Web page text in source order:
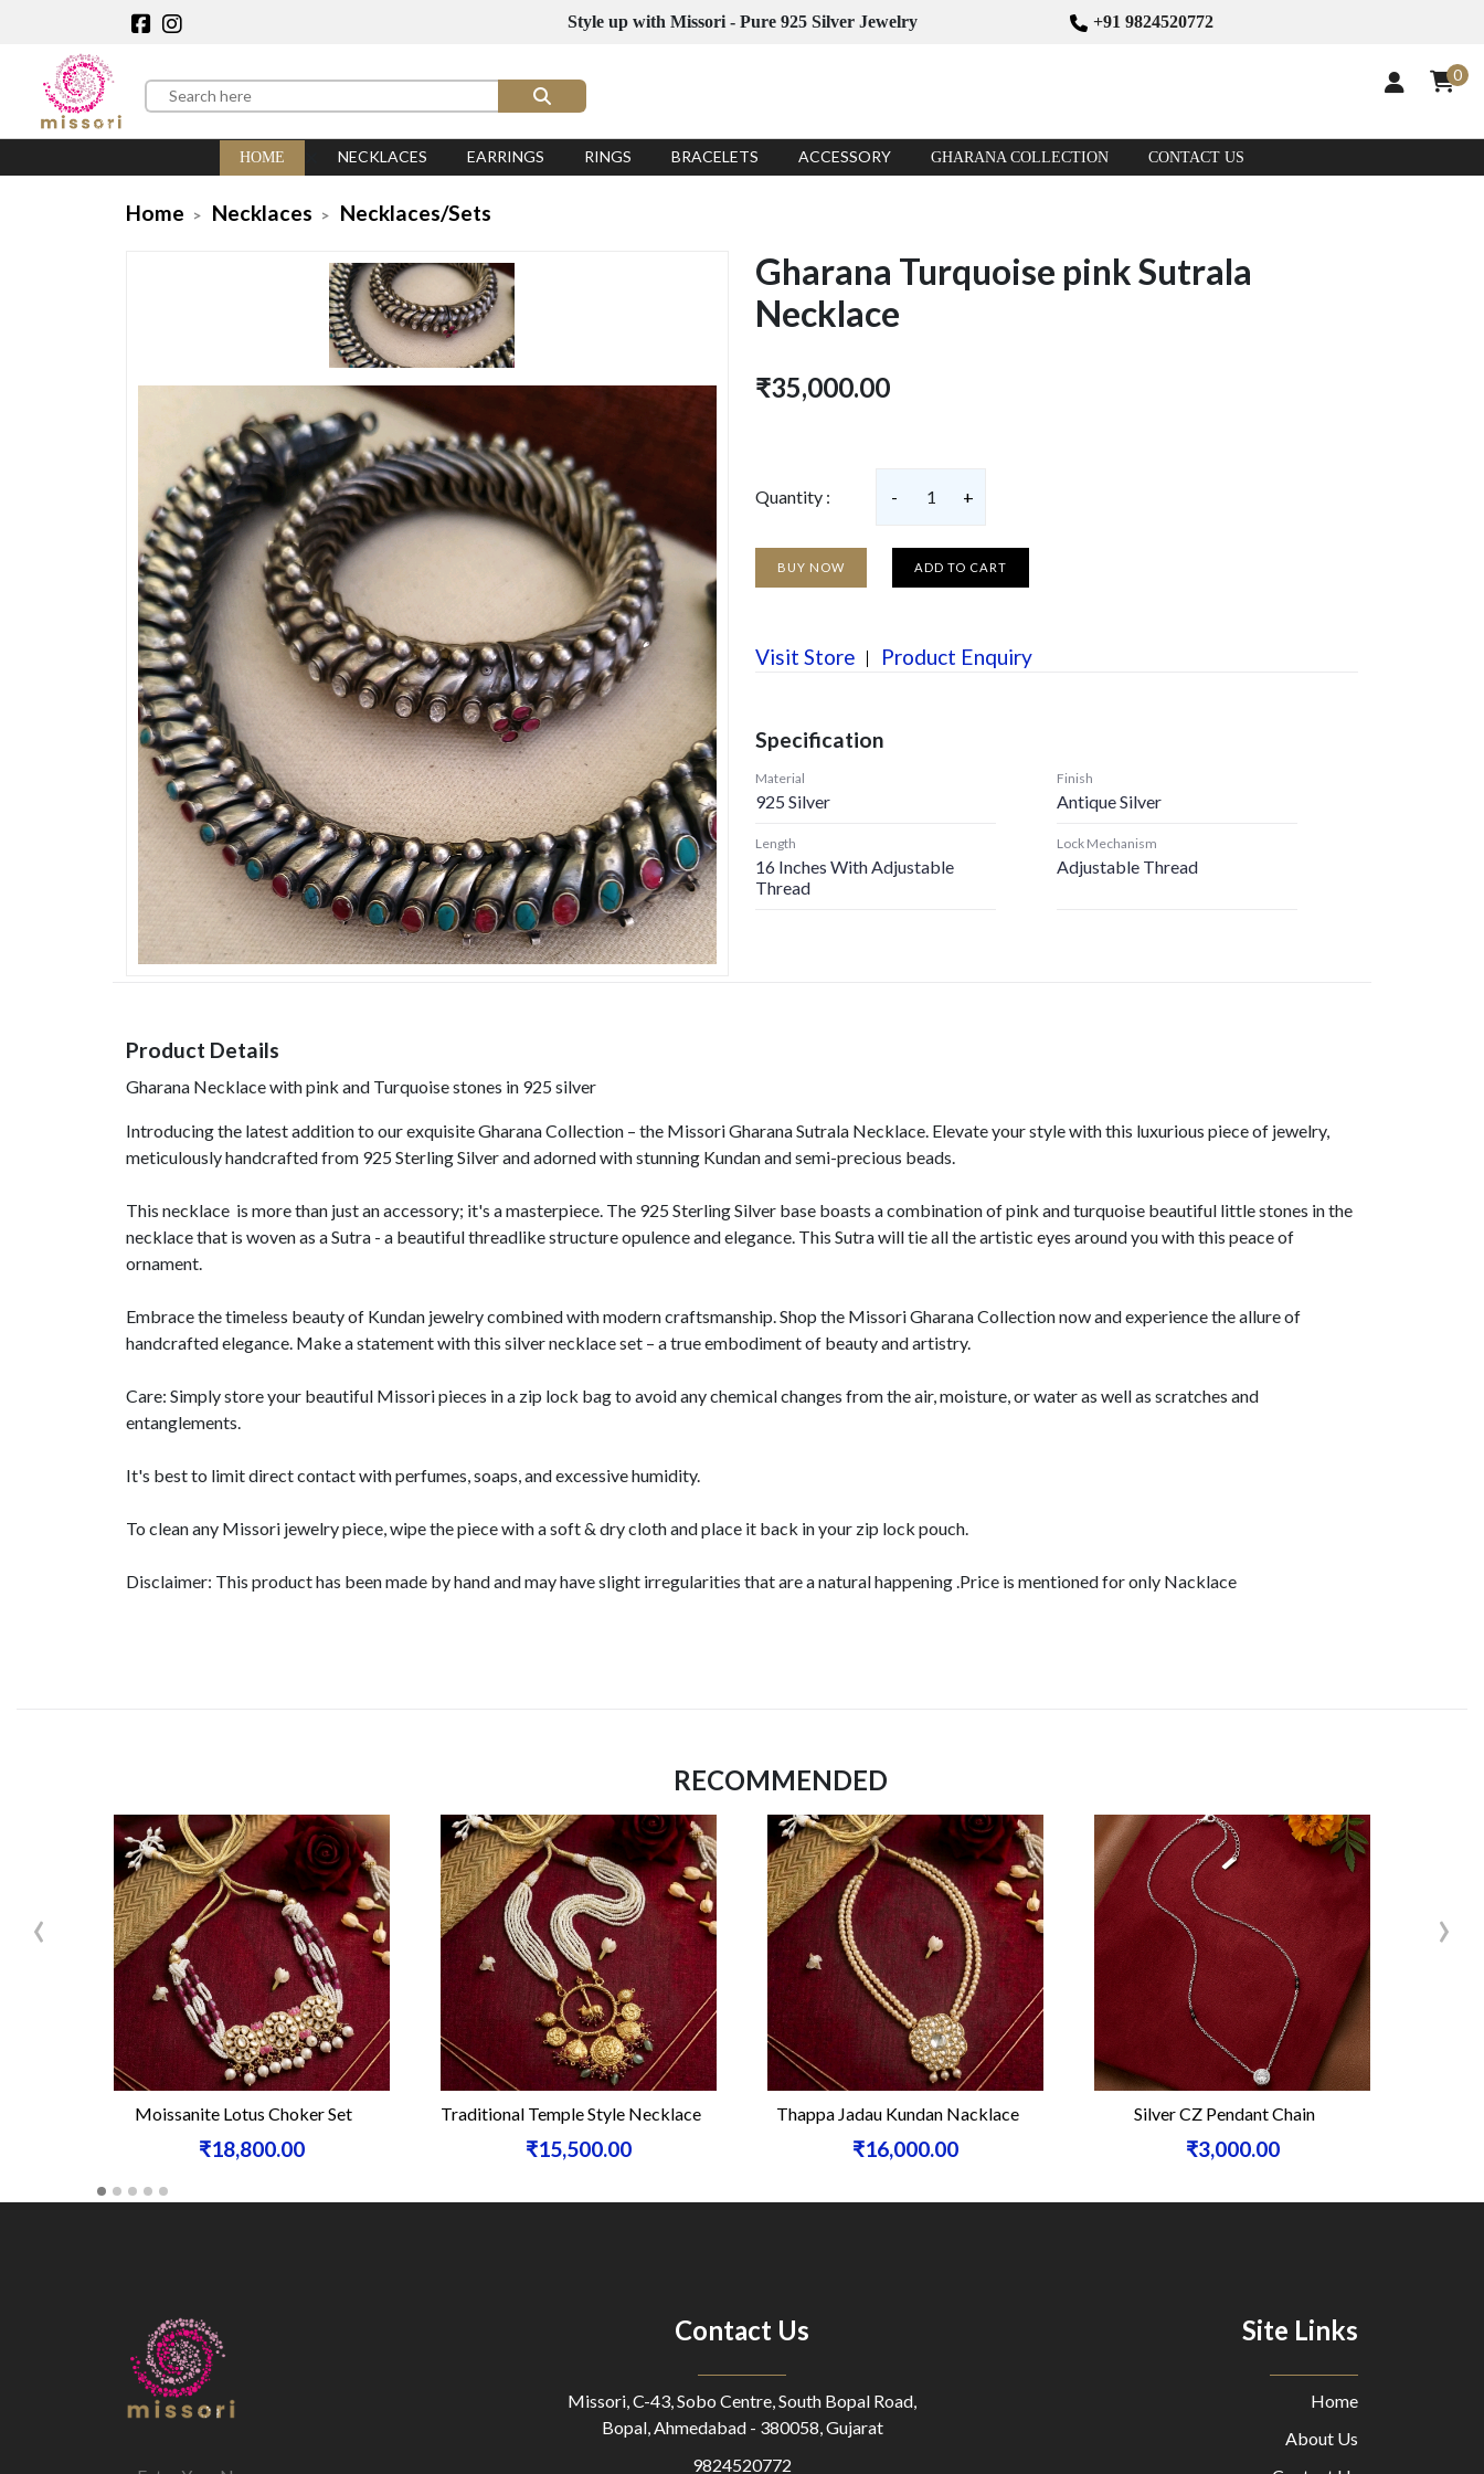
Style up with Missori - Pure 925 Silver Jewelry +91 9824520772
0
HOME NECKLACES EARRINGS RINGS BRACELETS ACCESSORY GHARANA COLLECTION CONTACT US
Home Necklaces Necklaces/Sets
Gharana Turquoise pink Sutrala
Necklace
₹35,000.00
Quantity : - 1 +
BUY NOW ADD TO CART
Visit Store Product Enquiry
Specification
Material
925 Silver
Finish
Antique Silver
Length
16 Inches With Adjustable
Thread
Lock Mechanism
Adjustable Thread
Product Details
Gharana Necklace with pink and Turquoise stones in 925 silver
Introducing the latest addition to our exquisite Gharana Collection – the Missori Gharana Sutrala Necklace. Elevate your style with this luxurious piece of jewelry,
meticulously handcrafted from 925 Sterling Silver and adorned with stunning Kundan and semi-precious beads.
This necklace is more than just an accessory; it's a masterpiece. The 925 Sterling Silver base boasts a combination of pink and turquoise beautiful little stones in the
necklace that is woven as a Sutra - a beautiful threadlike structure opulence and elegance. This Sutra will tie all the artistic eyes around you with this peace of
ornament.
Embrace the timeless beauty of Kundan jewelry combined with modern craftsmanship. Shop the Missori Gharana Collection now and experience the allure of
handcrafted elegance. Make a statement with this silver necklace set – a true embodiment of beauty and artistry.
Care: Simply store your beautiful Missori pieces in a zip lock bag to avoid any chemical changes from the air, moisture, or water as well as scratches and
entanglements.
It's best to limit direct contact with perfumes, soaps, and excessive humidity.
To clean any Missori jewelry piece, wipe the piece with a soft & dry cloth and place it back in your zip lock pouch.
Disclaimer: This product has been made by hand and may have slight irregularities that are a natural happening .Price is mentioned for only Nacklace
RECOMMENDED
Moissanite Lotus Choker Set
₹18,800.00
Traditional Temple Style Necklace
₹15,500.00
Thappa Jadau Kundan Nacklace
₹16,000.00
Silver CZ Pendant Chain
₹3,000.00
‹ ›
Contact Us
Missori, C-43, Sobo Centre, South Bopal Road,
Bopal, Ahmedabad - 380058, Gujarat
9824520772
Site Links
Home
About Us